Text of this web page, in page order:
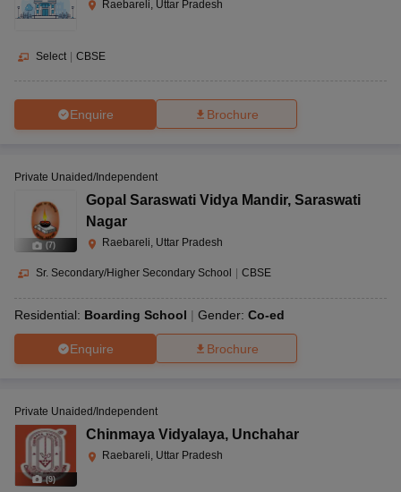
Raebareli, Uttar Pradesh
Select CBSE
Enquire Brochure
(7)
Private Unaided/Independent
Gopal Saraswati Vidya Mandir, Saraswati
Nagar
Raebareli, Uttar Pradesh
Sr. Secondary/Higher Secondary School CBSE
Residential: Boarding School Gender: Co-ed
Enquire Brochure
(9)
Private Unaided/Independent
Chinmaya Vidyalaya, Unchahar
Raebareli, Uttar Pradesh